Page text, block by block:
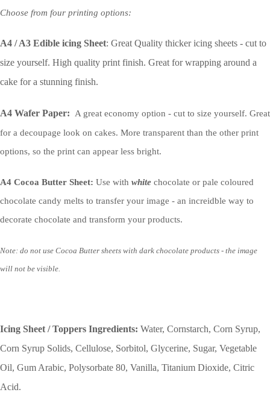
Choose from four printing options:
A4 / A3 Edible icing Sheet: Great Quality thicker icing sheets - cut to
size yourself. High quality print finish. Great for wrapping around a
cake for a stunning finish.
A4 Wafer Paper: A great economy option - cut to size yourself. Great
for a decoupage look on cakes. More transparent than the other print
options, so the print can appear less bright.
A4 Cocoa Butter Sheet: Use with white chocolate or pale coloured
chocolate candy melts to transfer your image - an increidble way to
decorate chocolate and transform your products.
Note: do not use Cocoa Butter sheets with dark chocolate products - the image
will not be visible.
Icing Sheet / Toppers Ingredients: Water, Cornstarch, Corn Syrup,
Corn Syrup Solids, Cellulose, Sorbitol, Glycerine, Sugar, Vegetable
Oil, Gum Arabic, Polysorbate 80, Vanilla, Titanium Dioxide, Citric
Acid.